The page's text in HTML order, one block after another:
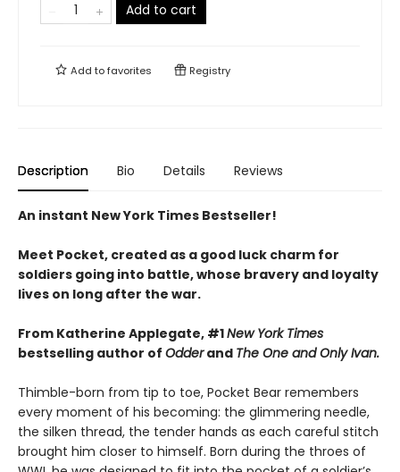
Add to cart
Add tofavorites Registry
Description Bio Details Reviews
An instant New York Times Bestseller!
Meet Pocket, created as a good luck charm for
soldiers going into battle, whose bravery and loyalty
lives on long after the war.
From Katherine Applegate, #1New York Times
bestselling author of Odderand The One and Only Ivan.
Thimble-born from tip to toe, Pocket Bear remembers
every moment of his becoming: the glimmering needle,
the silken thread, the tender hands as each careful stitch
brought him closer to himself. Born during the throes of